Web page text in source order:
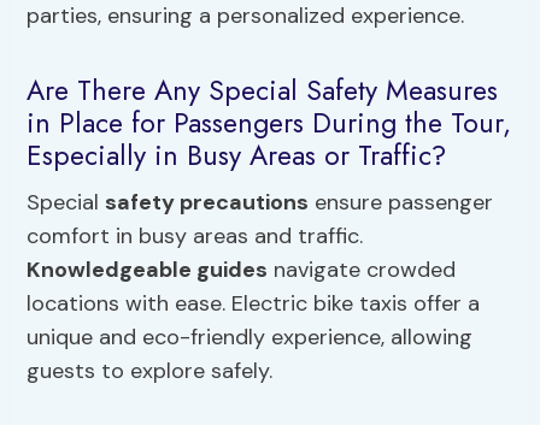
parties, ensuring a personalized experience.
Are There Any Special Safety Measures
in Place for Passengers During the Tour,
Especially in Busy Areas or Traffic?
Special safety precautions ensure passenger
comfort in busy areas and traffic.
Knowledgeable guides navigate crowded
locations with ease. Electric bike taxis offer a
unique and eco-friendly experience, allowing
guests to explore safely.